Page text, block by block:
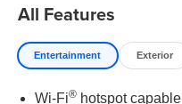
All Features
Entertainment Exterior
Wi-Fi®hotspot capable